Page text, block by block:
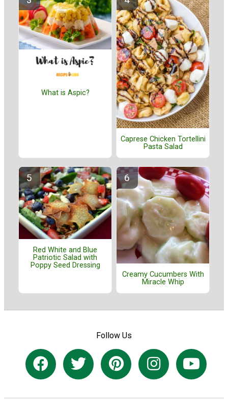
What is Aspic?
Caprese Chicken Tortellini
Pasta Salad
Red White and Blue
Patriotic Salad with
Poppy Seed Dressing
Creamy Cucumbers With
Miracle Whip
Follow Us